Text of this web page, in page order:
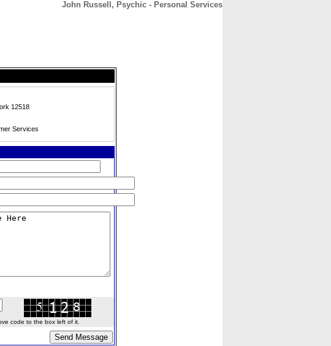
John Russell, Psychic - Personal Services
12518
Services
code to the box left of it.